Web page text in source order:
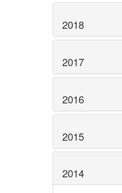
2018
2017
2016
2015
2014